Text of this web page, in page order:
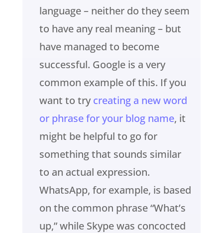
language – neither do they seem
to have any real meaning – but
have managed to become
successful. Google is a very
common example of this. If you
want to trycreating a new word
or phrase for your blog name, it
might be helpful to go for
something that sounds similar
to an actual expression.
WhatsApp, for example, is based
on the common phrase “What’s
up,” while Skype was concocted